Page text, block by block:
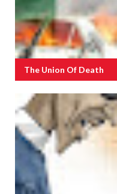
The Union Of Death